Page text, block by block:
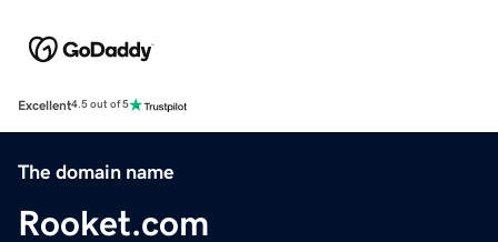
Excellent4.5 out of 5
The domain name
Rooket.com